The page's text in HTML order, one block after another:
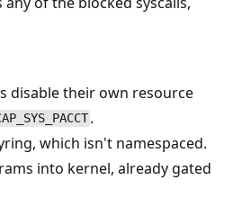
disable their own resource
.
which isn't namespaced.
into kernel, already gated